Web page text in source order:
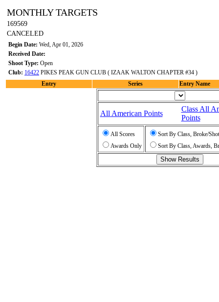
MONTHLY TARGETS
169569
CANCELED
Begin Date: Wed, Apr 01, 2026
Received Date:
Shoot Type: Open
Club: 16422 PIKES PEAK GUN CLUB ( IZAAK WALTON CHAPTER #34 )
Entry
Series Entry Name
All American Points
Class All
Points
All Scores
Awards Only
Sort By Class, Broke/
Sort By Class, Awards,